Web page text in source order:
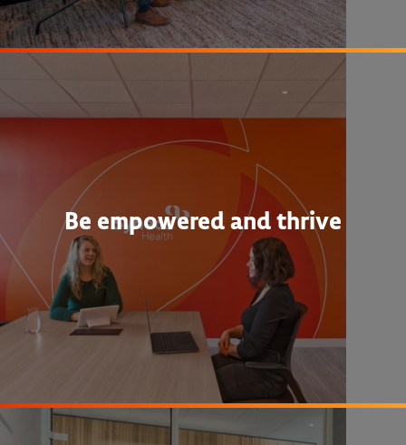
Be empowered and thrive